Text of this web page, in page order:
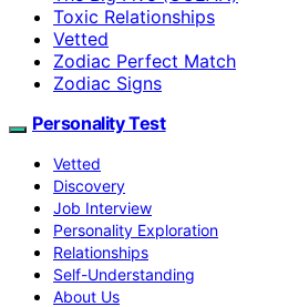
Toxic Relationships
Vetted
Zodiac Perfect Match
Zodiac Signs
Personality Test
Vetted
Discovery
Job Interview
Personality Exploration
Relationships
Self-Understanding
About Us